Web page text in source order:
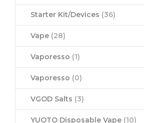
Starter Kit/Devices (36)
Vape (28)
Vaporesso (1)
Vaporesso (0)
VGOD Salts (3)
YUOTO Disposable Vape (10)